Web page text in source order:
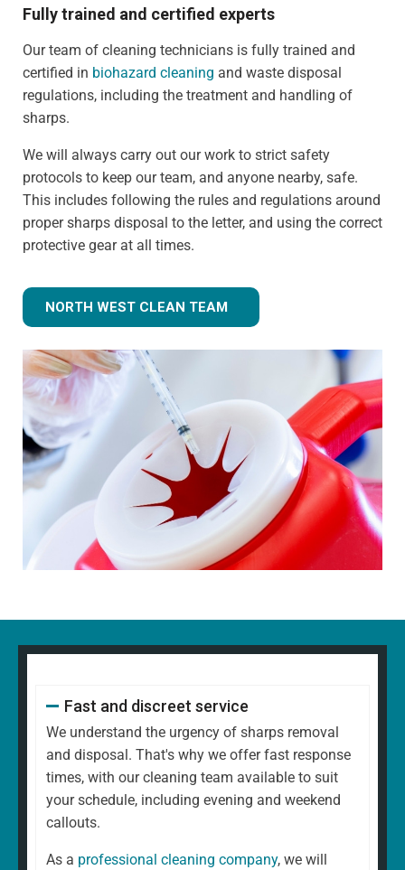
Fully trained and certified experts
Our team of cleaning technicians is fully trained and
certified in biohazard cleaning and waste disposal
regulations, including the treatment and handling of
sharps.
We will always carry out our work to strict safety
protocols to keep our team, and anyone nearby, safe.
This includes following the rules and regulations around
proper sharps disposal to the letter, and using the correct
protective gear at all times.
NORTH WEST CLEAN TEAM
Fast and discreet service
We understand the urgency of sharps removal
and disposal. That's why we offer fast response
times, with our cleaning team available to suit
your schedule, including evening and weekend
callouts.
As a professional cleaning company, we will